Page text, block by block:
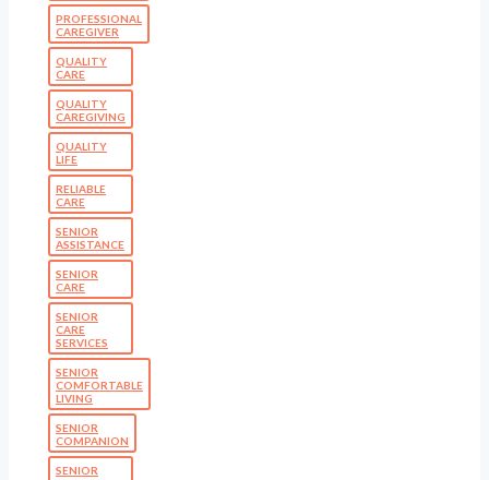
PROFESSIONAL
CAREGIVER
QUALITY
CARE
QUALITY
CAREGIVING
QUALITY
LIFE
RELIABLE
CARE
SENIOR
ASSISTANCE
SENIOR
CARE
SENIOR
CARE
SERVICES
SENIOR
COMFORTABLE
LIVING
SENIOR
COMPANION
SENIOR